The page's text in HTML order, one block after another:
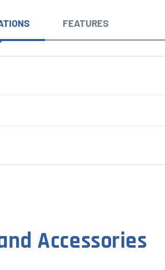
FEATURES
Accessories